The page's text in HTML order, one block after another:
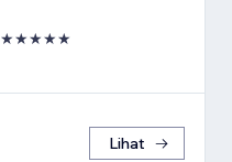
Elevate Your Online Presence ★★★★★
Lihat